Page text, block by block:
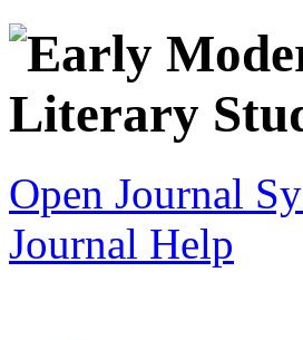
Open Journal
Journal Help